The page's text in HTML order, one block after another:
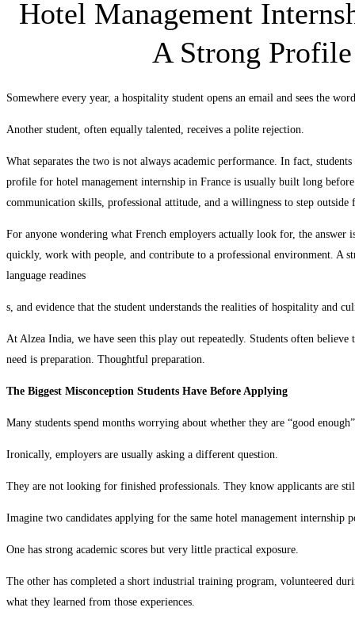
Hotel Management
A Strong
Somewhere every year, a hospitality student opens an email and sees the
Another student, often equally talented, receives a polite rejection.
What separates the two is not always academic performance. In fact,
profile for hotel management internship in France is usually built long
communication skills, professional attitude, and a willingness to step outside
For anyone wondering what French employers actually look for, the
quickly, work with people, and contribute to a professional environment. A
language readines
s, and evidence that the student understands the realities of hospitality and
At Alzea India, we have seen this play out repeatedly. Students often
need is preparation. Thoughtful preparation.
The Biggest Misconception Students Have Before Applying
Many students spend months worrying about whether they are “good
Ironically, employers are usually asking a different question.
They are not looking for finished professionals. They know applicants are
Imagine two candidates applying for the same hotel management internship
One has strong academic scores but very little practical exposure.
The other has completed a short industrial training program, volunteered
what they learned from those experiences.